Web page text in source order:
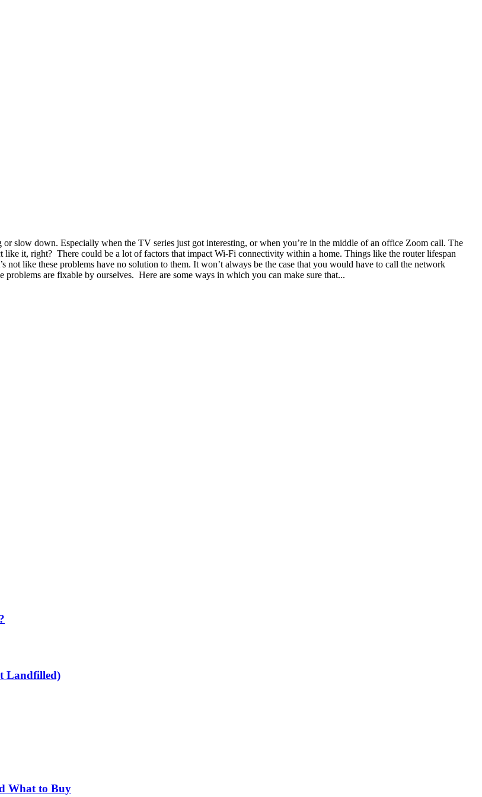
slow down. Especially when the TV series just got interesting, or when you’re in the middle of an office Zoom call. The
like it, right? There could be a lot of factors that impact Wi-Fi connectivity within a home. Things like the router lifespan
not like these problems have no solution to them. It won’t always be the case that you would have to call the network
are fixable by ourselves. Here are some ways in which you can make sure that...
Landfilled)
What to Buy